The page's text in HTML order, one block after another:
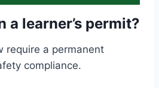
a learner’s permit?
require a permanent
compliance.